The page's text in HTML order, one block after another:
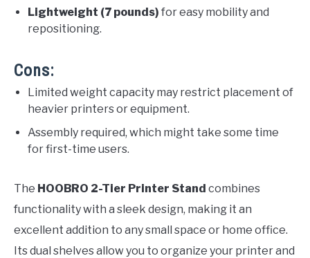
Lightweight (7 pounds) for easy mobility and
repositioning.
Cons:
Limited weight capacity may restrict placement of
heavier printers or equipment.
Assembly required, which might take some time
for first-time users.
The HOOBRO 2-Tier Printer Stand combines
functionality with a sleek design, making it an
excellent addition to any small space or home office.
Its dual shelves allow you to organize your printer and